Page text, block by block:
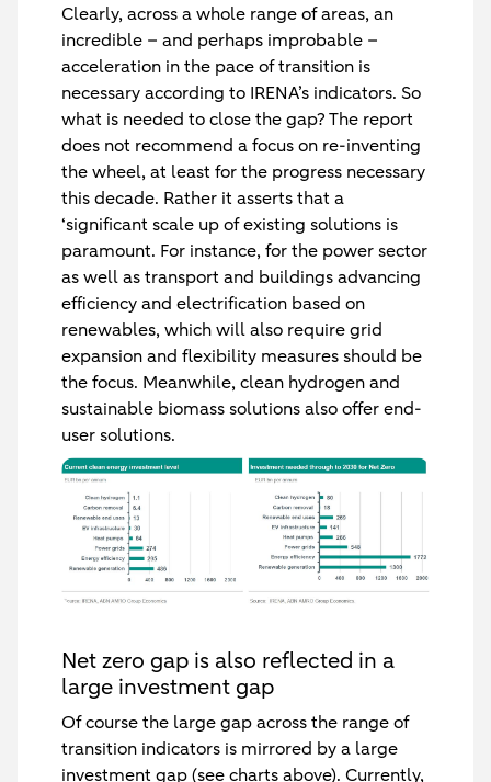
Clearly, across a whole range of areas, an
incredible – and perhaps improbable –
acceleration in the pace of transition is
necessary according to IRENA’s indicators. So
what is needed to close the gap? The report
does not recommend a focus on re-inventing
the wheel, at least for the progress necessary
this decade. Rather it asserts that a
‘significant scale up of existing solutions is
paramount. For instance, for the power sector
as well as transport and buildings advancing
efficiency and electrification based on
renewables, which will also require grid
expansion and flexibility measures should be
the focus. Meanwhile, clean hydrogen and
sustainable biomass solutions also offer end-
user solutions.
Net zero gap is also reflected in a
large investment gap
Of course the large gap across the range of
transition indicators is mirrored by a large
investment gap (see charts above). Currently,